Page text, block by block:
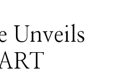
Unveils